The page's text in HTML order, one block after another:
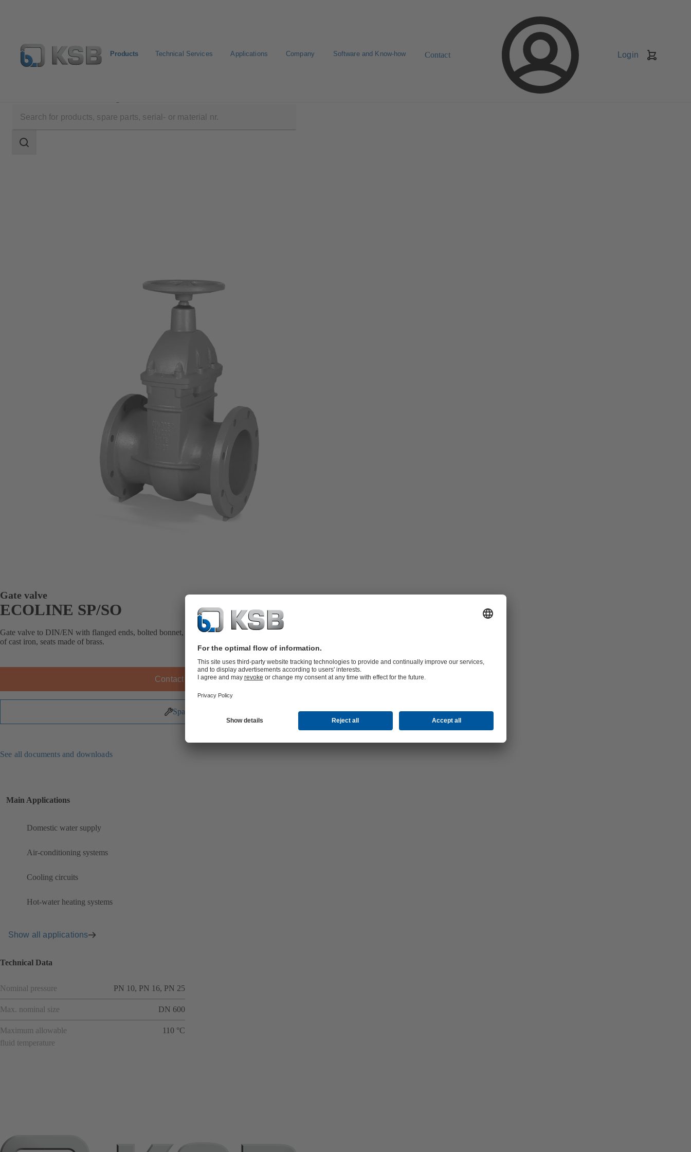
Products Technical Services Applications Company Software and Know-how Contact Login
scope
Search
Gate valve
ECOLINE SP/SO
Gate valve to DIN/EN with flanged ends, bolted bonnet, metal-seated, rotating stem, inside screw, body made
of cast iron, seats made of brass.
Contact KSB
Spare Parts
See all documents and downloads
Main Applications
Domestic water supply
Air-conditioning systems
Cooling circuits
Hot-water heating systems
Show all applications
Technical Data
Nominal pressure PN 10, PN 16, PN 25
Max. nominal size DN 600
Maximum allowable
fluid temperature
110 °C